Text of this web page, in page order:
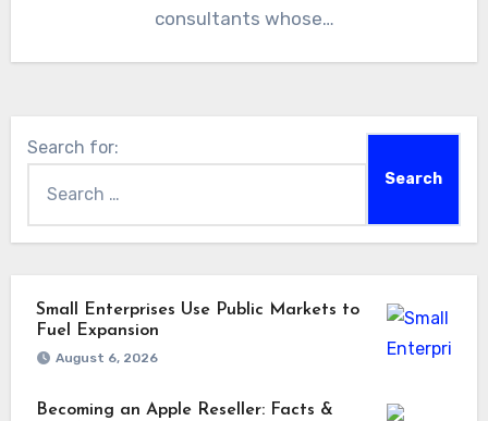
consultants whose…
Search for:
Small Enterprises Use Public Markets to
Fuel Expansion
August 6, 2026
Becoming an Apple Reseller: Facts &